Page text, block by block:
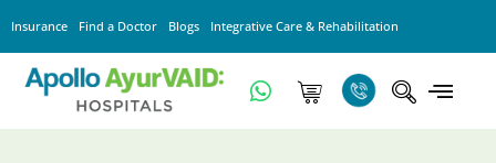
Insurance Find a Doctor Blogs Integrative Care & Rehabilitation